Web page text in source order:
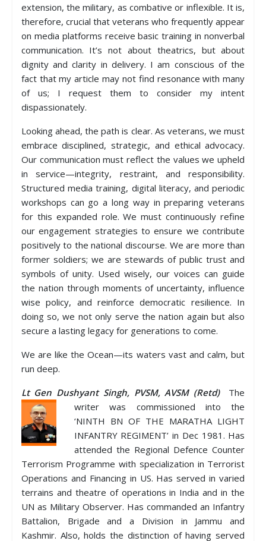
extension, the military, as combative or inflexible. It is,
therefore, crucial that veterans who frequently appear
on media platforms receive basic training in nonverbal
communication. It’s not about theatrics, but about
dignity and clarity in delivery. I am conscious of the
fact that my article may not find resonance with many
of us; I request them to consider my intent
dispassionately.
Looking ahead, the path is clear. As veterans, we must
embrace disciplined, strategic, and ethical advocacy.
Our communication must reflect the values we upheld
in service—integrity, restraint, and responsibility.
Structured media training, digital literacy, and periodic
workshops can go a long way in preparing veterans
for this expanded role. We must continuously refine
our engagement strategies to ensure we contribute
positively to the national discourse. We are more than
former soldiers; we are stewards of public trust and
symbols of unity. Used wisely, our voices can guide
the nation through moments of uncertainty, influence
wise policy, and reinforce democratic resilience. In
doing so, we not only serve the nation again but also
secure a lasting legacy for generations to come.
We are like the Ocean—its waters vast and calm, but
run deep.
Lt Gen Dushyant Singh, PVSM, AVSM (Retd)
The
writer was commissioned into the
‘NINTH BN OF THE MARATHA LIGHT
INFANTRY REGIMENT’ in Dec 1981. Has
attended the Regional Defence Counter
Terrorism Programme with specialization in Terrorist
Operations and Financing in US. Has served in varied
terrains and theatre of operations in India and in the
UN as Military Observer. Has commanded an Infantry
Battalion, Brigade and a Division in Jammu and
Kashmir. Also, holds the distinction of having served